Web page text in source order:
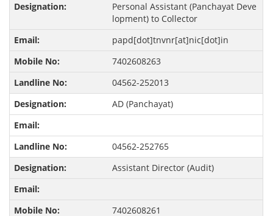
Personal Assistant (Panchayat Deve
lopment) to Collector
papd[dot]tnvnr[at]nic[dot]in
7402608263
04562-252013
AD (Panchayat)
04562-252765
Assistant Director (Audit)
7402608261